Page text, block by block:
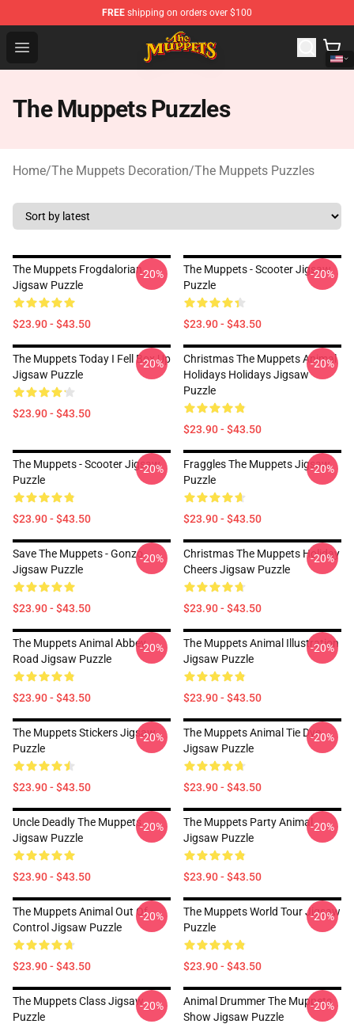
FREE shipping on orders over $100
Open menu
The Muppets Store - Official The Muppets Merchandise
The Muppets Puzzles
Home/The Muppets Decoration/The Muppets Puzzles
The Muppets Frogdalorian
Jigsaw Puzzle
$23.90 - $43.50
-20%
The Muppets - Scooter Jigsaw
Puzzle
$23.90 - $43.50
-20%
The Muppets Today I Fell Box Up
Jigsaw Puzzle
$23.90 - $43.50
-20%
Christmas The Muppets Animal
Holidays Holidays Jigsaw
Puzzle
$23.90 - $43.50
-20%
The Muppets - Scooter Jigsaw
Puzzle
$23.90 - $43.50
-20%
Fraggles The Muppets Jigsaw
Puzzle
$23.90 - $43.50
-20%
Save The Muppets - Gonzo
Jigsaw Puzzle
$23.90 - $43.50
-20%
Christmas The Muppets Holiday
Cheers Jigsaw Puzzle
$23.90 - $43.50
-20%
The Muppets Animal Abbey
Road Jigsaw Puzzle
$23.90 - $43.50
-20%
The Muppets Animal Illustration
Jigsaw Puzzle
$23.90 - $43.50
-20%
The Muppets Stickers Jigsaw
Puzzle
$23.90 - $43.50
-20%
The Muppets Animal Tie Dye
Jigsaw Puzzle
$23.90 - $43.50
-20%
Uncle Deadly The Muppets
Jigsaw Puzzle
$23.90 - $43.50
-20%
The Muppets Party Animal
Jigsaw Puzzle
$23.90 - $43.50
-20%
The Muppets Animal Out Of
Control Jigsaw Puzzle
$23.90 - $43.50
-20%
The Muppets World Tour Jigsaw
Puzzle
$23.90 - $43.50
-20%
The Muppets Class Jigsaw
Puzzle
-20%
Animal Drummer The Muppets
Show Jigsaw Puzzle
-20%